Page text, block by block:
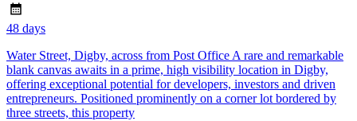
48 days
Water Street, Digby, across from Post Office A rare and remarkable
blank canvas awaits in a prime, high visibility location in Digby,
offering exceptional potential for developers, investors and driven
entrepreneurs. Positioned prominently on a corner lot bordered by
three streets, this property